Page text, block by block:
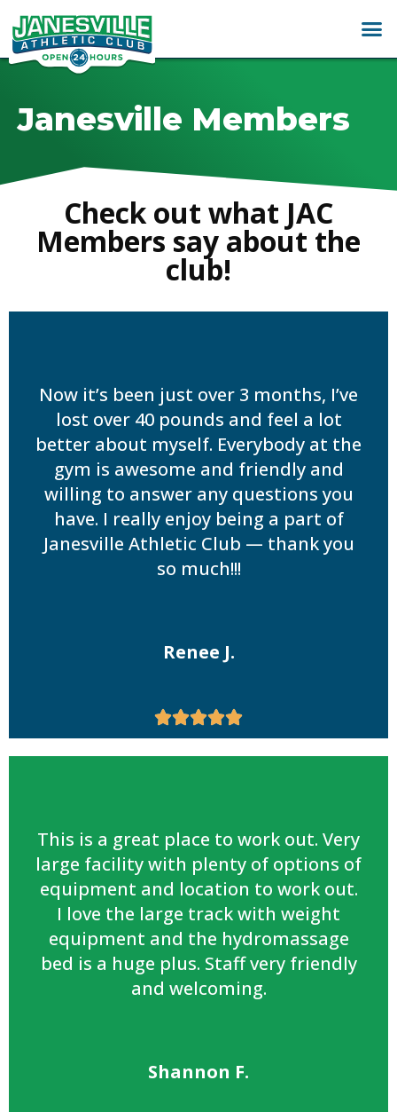
Janesville Members
Check out what JAC
Members say about the
club!
Now it’s been just over 3 months, I’ve
lost over 40 pounds and feel a lot
better about myself. Everybody at the
gym is awesome and friendly and
willing to answer any questions you
have. I really enjoy being a part of
Janesville Athletic Club — thank you
so much!!!
Renee J.

This is a great place to work out. Very
large facility with plenty of options of
equipment and location to work out.
I love the large track with weight
equipment and the hydromassage
bed is a huge plus. Staff very friendly
and welcoming.
Shannon F.